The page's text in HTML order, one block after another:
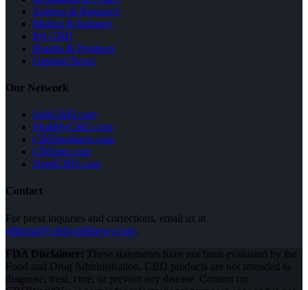
Science & Research
Market & Industry
Pet CBD
Brands & Products
General News
Our Network
SafeCBD.com
FindMyCBD.com
CBDproducts.com
CBDpet.com
NeedCBD.com
Contact
For press inquiries and corrections, email us at
editorial@cbdworldnews.com.
FDA Disclaimer: These statements have not been evaluated by the
Food and Drug Administration. CBD products are not intended to
diagnose, treat, cure, or prevent any disease. Content on